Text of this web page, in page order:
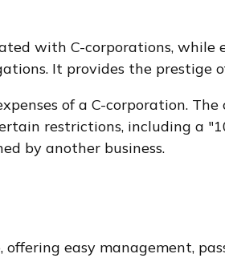
with C-corporations,
It provides the prestige
of a C-corporation.
restrictions, including a
by another business.
easy management,